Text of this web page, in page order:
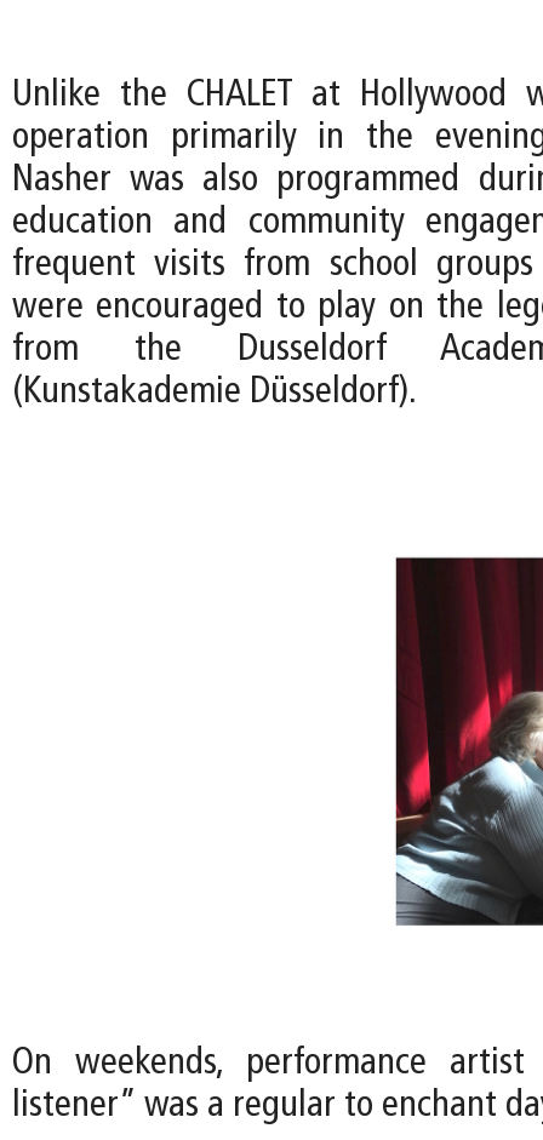
Unlike the CHALET at
operation primarily in the
Nasher was also programmed
education and community
frequent visits from school
were encouraged to play on the
from the Dusseldorf
(Kunstakademie Düsseldorf).
On weekends, performance
listener” was a regular to enchant